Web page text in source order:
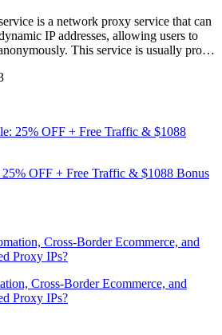
is a network proxy service that can
IP addresses, allowing users to
This service is usually pro…
OFF + Free Traffic & $1088 Bonus
Cross-Border Ecommerce, and
Proxy IPs?